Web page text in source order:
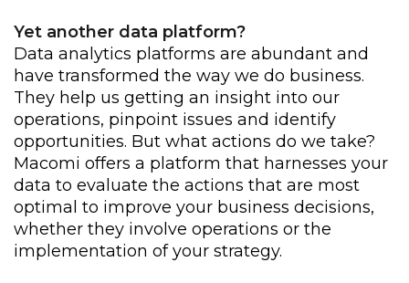
Yet another data platform?
Data analytics platforms are abundant and
have transformed the way we do business.
They help us getting an insight into our
operations, pinpoint issues and identify
opportunities. But what actions do we take?
Macomi offers a platform that harnesses your
data to evaluate the actions that are most
optimal to improve your business decisions,
whether they involve operations or the
implementation of your strategy.